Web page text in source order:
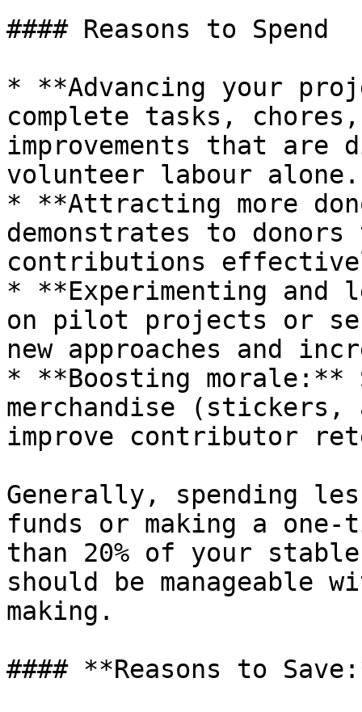
#### Reasons to Spend
* **Advancing your
complete tasks,
improvements that
volunteer labour alone.
* **Attracting more
demonstrates to
contributions
* **Experimenting and
on pilot projects or
new approaches and
* **Boosting morale:**
merchandise
improve contributor
Generally, spending
funds or making a
than 20% of your
should be manageable
making.
#### **Reasons to